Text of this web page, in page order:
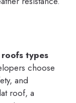
types
choose
and
roof, a